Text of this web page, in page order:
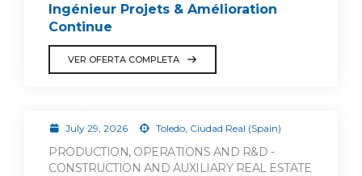
Ingénieur Projets & Amélioration
Continue
VER OFERTA COMPLETA
July 29, 2026 Toledo, Ciudad Real (Spain)
PRODUCTION, OPERATIONS AND R&D -
CONSTRUCTION AND AUXILIARY REAL ESTATE